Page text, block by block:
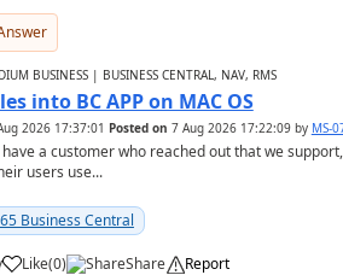
BUSINESS | BUSINESS CENTRAL, NAV, RMS
into BC APP on MAC OS
2026 17:37:01 Posted on 7 Aug 2026 17:22:09by MS-
a customer who reached out that we
users use...
Business Central
Like(0) Share Report